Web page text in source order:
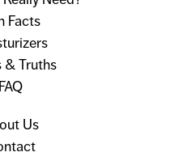
Facts
& Truths
FAQ
Us